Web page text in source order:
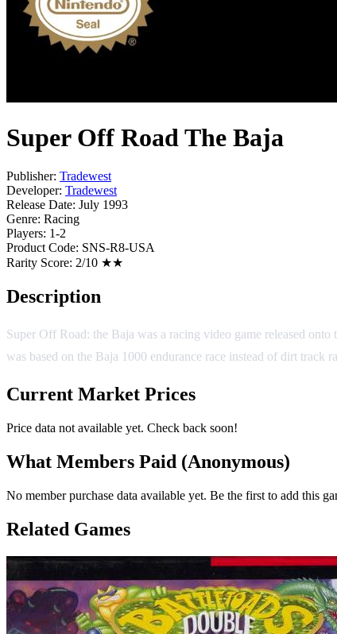
Super Off Road The Baja
Publisher: Tradewest
Developer: Tradewest
Release Date: July 1993
Genre: Racing
Players: 1-2
Product Code: SNS-R8-USA
Rarity Score: 2/10 ★★
Description
Super Off Road: the Baja was a racing video game released
was based on the Baja 1000 endurance race instead of dirt track
Current Market Prices
Price data not available yet. Check back soon!
What Members Paid (Anonymous)
No member purchase data available yet. Be the first to add this
Related Games